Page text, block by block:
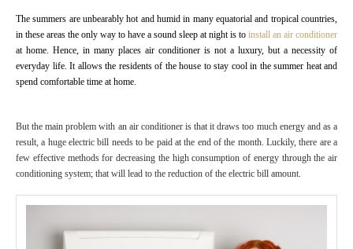
The summers are unbearably hot and humid in many equatorial and tropical countries,
in these areas the only way to have a sound sleep at night is to install an air conditioner
at home. Hence, in many places air conditioner is not a luxury, but a necessity of
everyday life. It allows the residents of the house to stay cool in the summer heat and
spend comfortable time at home.
But the main problem with an air conditioner is that it draws too much energy and as a
result, a huge electric bill needs to be paid at the end of the month. Luckily, there are a
few effective methods for decreasing the high consumption of energy through the air
conditioning system; that will lead to the reduction of the electric bill amount.